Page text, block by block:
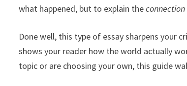
what happened, but to explain theconnection
Done well, this type of essay sharpens your
shows your reader how the world actually
topic or are choosing your own, this guide